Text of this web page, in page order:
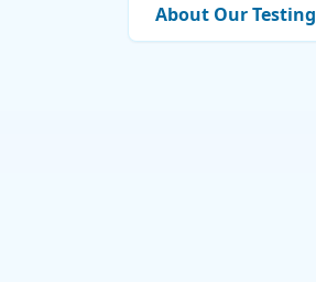
About Our Testing